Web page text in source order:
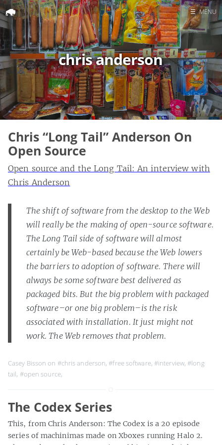
Home
Search
☰ MENU
chris anderson
Chris “Long Tail” Anderson On
Open Source
Open source and the Long Tail: An interview with
Chris Anderson
The shift of software from the desktop to the Web
will really be the making of open-source software.
The Long Tail side of software will almost
certainly be Web-based because the Web lowers
the barriers to adoption of software. There will
always be some software best delivered as
packaged bits. But the big problem with packaged
software–or one big problem–is the risk
associated with installation. It just might not
work. The Web removes that problem.
Casey Bisson on #chris anderson,#free software, #interview,#long
tail, #open source,
The Codex Series
This, from Chris Anderson: The Codex is a 20 episode
series of machinimas made on Xboxes running Halo 2.